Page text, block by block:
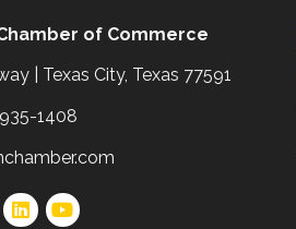
of Commerce
| Texas City, Texas 77591
1408